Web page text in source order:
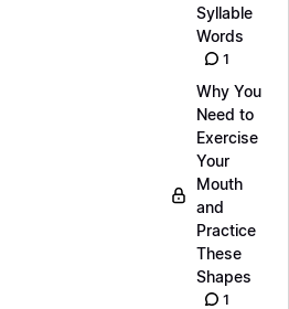
Syllable
Words
1
Why You
Need to
Exercise
Your
Mouth
and
Practice
These
Shapes
1